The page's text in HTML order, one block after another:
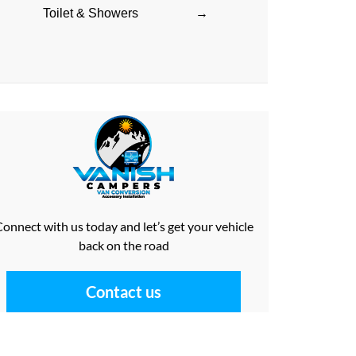
Toilet & Showers →
with us today and let’s get your vehicle
back on the road
Contact us